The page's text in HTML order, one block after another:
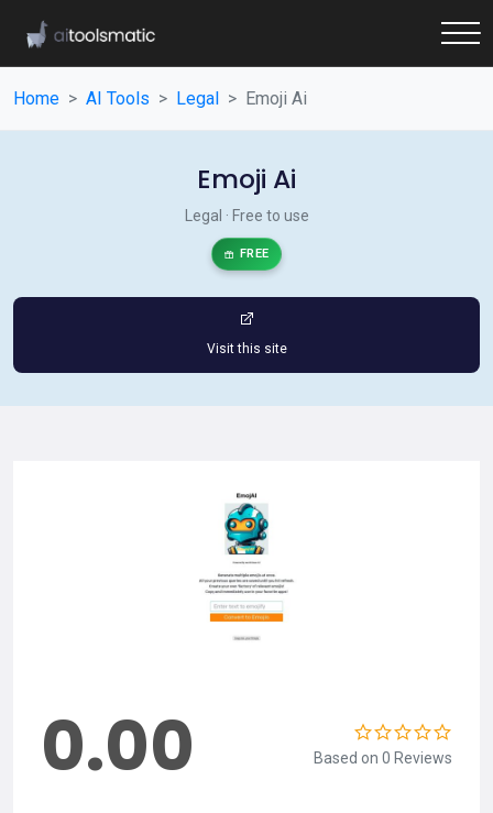
Home AI Tools Legal Emoji Ai
Emoji Ai
Legal · Free to use
FREE
Visit this site
0.00 Based on 0 Reviews